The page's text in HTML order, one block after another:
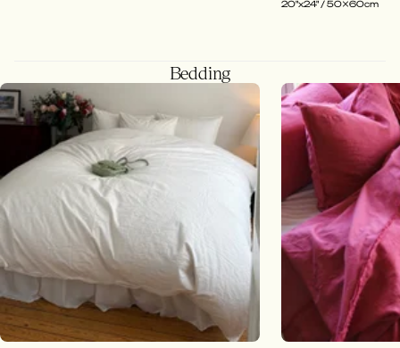
20"x24" / 50x60cm
Bedding